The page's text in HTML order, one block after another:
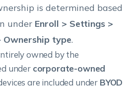
is determined based
under Enroll > Settings >
Ownership type.
owned by the
under corporate-owned
are included under BYOD